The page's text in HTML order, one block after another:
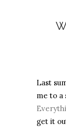
Last
me to a
get it